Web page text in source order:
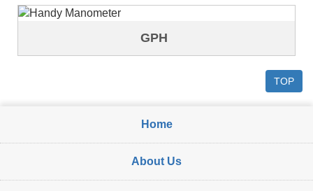
GPH
TOP
Home
About Us